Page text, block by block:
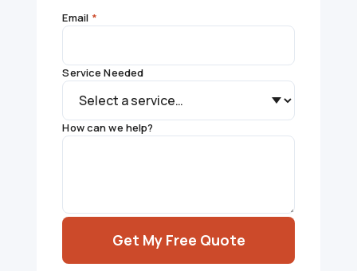
Email *
Service Needed
How can we help?
Get My Free Quote